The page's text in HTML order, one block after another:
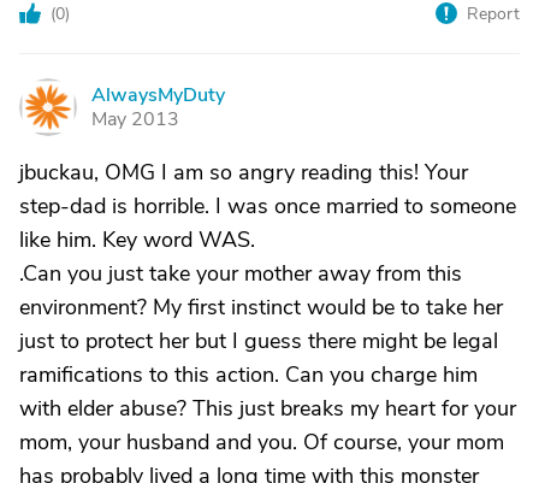
(0) Report
A
AlwaysMyDuty
May 2013
jbuckau, OMG I am so angry reading this! Your
step-dad is horrible. I was once married to someone
like him. Key word WAS.
.Can you just take your mother away from this
environment? My first instinct would be to take her
just to protect her but I guess there might be legal
ramifications to this action. Can you charge him
with elder abuse? This just breaks my heart for your
mom, your husband and you. Of course, your mom
has probably lived a long time with this monster